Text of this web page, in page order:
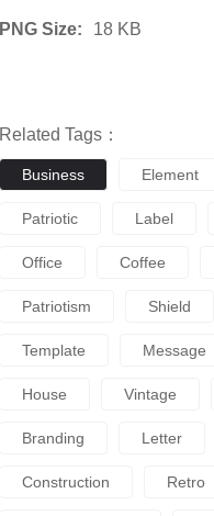
PNG Size: 18 KB
Related Tags：
Business Element
Patriotic Label
Office Coffee
Patriotism Shield
Template Message
House Vintage
Branding Letter
Construction Retro